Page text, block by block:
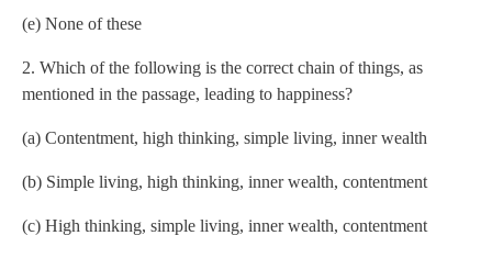
(e) None of these
2. Which of the following is the correct chain of things, as
mentioned in the passage, leading to happiness?
(a) Contentment, high thinking, simple living, inner wealth
(b) Simple living, high thinking, inner wealth, contentment
(c) High thinking, simple living, inner wealth, contentment